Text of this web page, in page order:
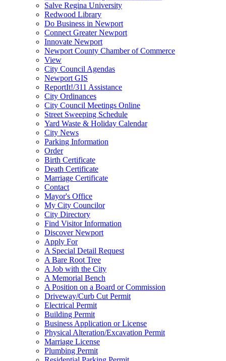
Salve Regina University
Redwood Library
Do Business in Newport
Connect Greater Newport
Innovate Newport
Newport County Chamber of Commerce
View
City Council Agendas
Newport GIS
ReportIt!/311 Assistance
City Ordinances
City Council Meetings Online
Street Sweeping Schedule
Yard Waste & Holiday Calendar
City News
Parking Information
Order
Birth Certificate
Death Certificate
Marriage Certificate
Contact
Mayor's Office
My City Councilor
City Directory
Find Visitor Information
Discover Newport
Apply For
A Special Detail Request
A Bare Root Tree
A Job with the City
A Memorial Bench
A Position on a Board or Commission
Driveway/Curb Cut Permit
Electrical Permit
Building Permit
Business Application or License
Physical Alteration/Excavation Permit
Marriage License
Plumbing Permit